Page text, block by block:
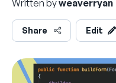
Written byweaverryan
Share Edit